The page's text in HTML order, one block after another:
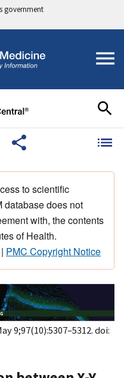
government
to scientific
database does not
with, the contents
of Health.
PMC Copyright Notice
9;97(10):5307–5312. doi: